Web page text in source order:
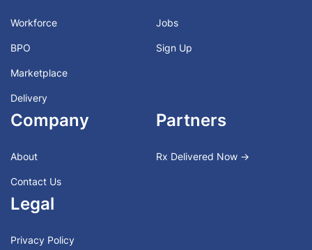
Workforce
BPO
Marketplace
Delivery
Jobs
Sign Up
Company
About
Contact Us
Partners
Rx Delivered Now →
Legal
Privacy Policy